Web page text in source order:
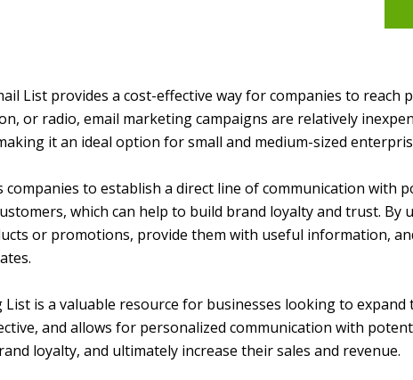
List provides a cost-effective way for companies to
or radio, email marketing campaigns are relatively
it an ideal option for small and medium-sized
to establish a direct line of communication with
which can help to build brand loyalty and trust. By
or promotions, provide them with useful information,
List is a valuable resource for businesses looking to
and allows for personalized communication with
loyalty, and ultimately increase their sales and revenue.